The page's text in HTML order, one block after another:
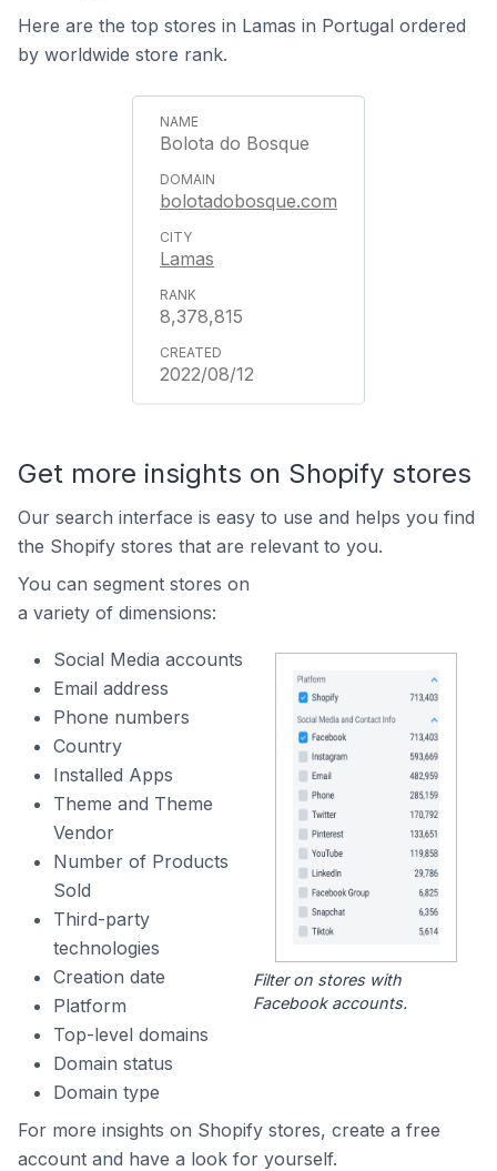
Here are the top stores in Lamas in Portugal ordered
by worldwide store rank.
Bolota do Bosque
bolotadobosque.com
Lamas
8,378,815
2022/08/12
Get more insights on Shopify stores
Our search interface is easy to use and helps you find
the Shopify stores that are relevant to you.
You can segment stores on
a variety of dimensions:
Social Media accounts
Email address
Phone numbers
Country
Installed Apps
Theme and Theme
Vendor
Number of Products
Sold
Third-party
technologies
Creation date
Platform
Top-level domains
Domain status
Domain type
Filter on stores with
Facebook accounts.
For more insights on Shopify stores, create a free
account and have a look for yourself.